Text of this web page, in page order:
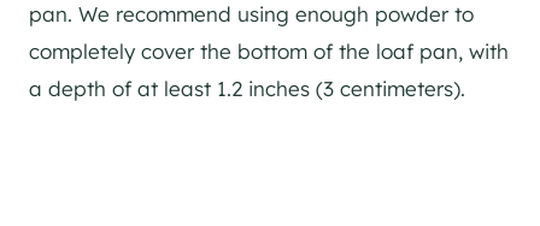
pan. We recommend using enough powder to
completely cover the bottom of the loaf pan, with
a depth of at least 1.2 inches (3 centimeters).